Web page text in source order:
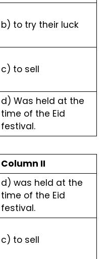
b) to try their luck
c) to sell
d) Was held at the
time of the Eid
festival.
Column II
d) was held at the
time of the Eid
festival.
c) to sell